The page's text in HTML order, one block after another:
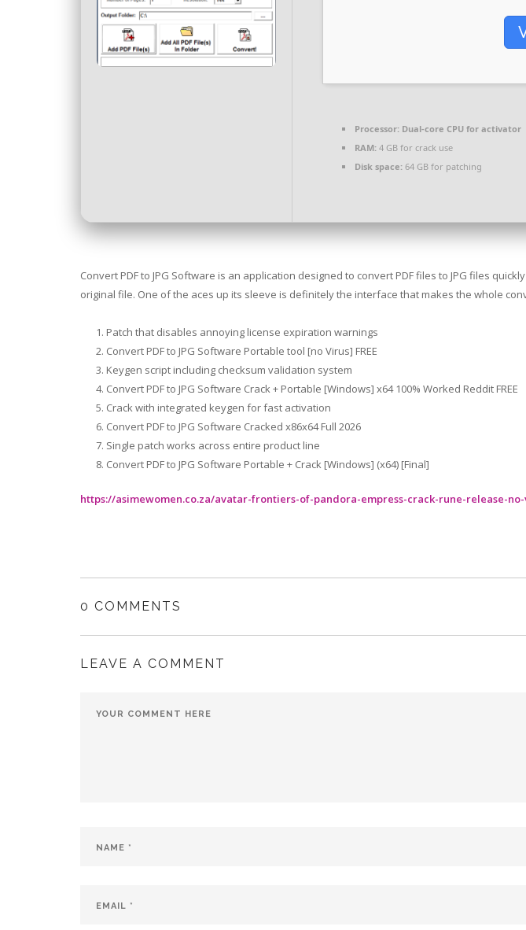
Processor: Dual-core CPU for activator
RAM: 4 GB for crack use
Disk space: 64 GB for patching
Convert PDF to JPG Software is an application designed to convert PDF files to JPG files
original file. One of the aces up its sleeve is definitely the interface that makes the whole
Patch that disables annoying license expiration warnings
Convert PDF to JPG Software Portable tool [no Virus] FREE
Keygen script including checksum validation system
Convert PDF to JPG Software Crack + Portable [Windows] x64 100% Worked Reddit FREE
Crack with integrated keygen for fast activation
Convert PDF to JPG Software Cracked x86x64 Full 2026
Single patch works across entire product line
Convert PDF to JPG Software Portable + Crack [Windows] (x64) [Final]
https://asimewomen.co.za/avatar-frontiers-of-pandora-empress-crack-rune-release-
0 COMMENTS
LEAVE A COMMENT